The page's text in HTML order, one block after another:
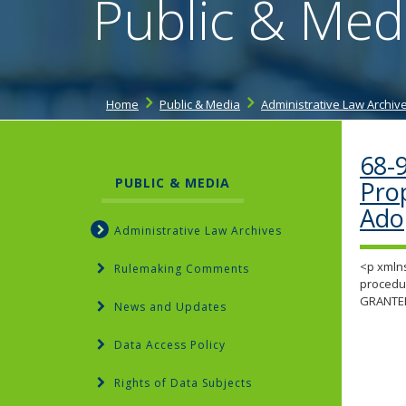
Public &
Home Public & Media Administrative Law
68-
<p
PUBLIC & MEDIA
Administrative Law Archives
Rulemaking Comments
News and Updates
Data Access Policy
Rights of Data Subjects